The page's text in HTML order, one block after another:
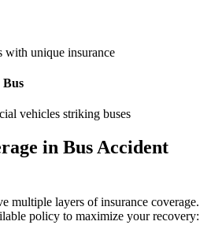
with unique insurance
Bus
vehicles striking buses
in Bus Accident
multiple layers of insurance coverage.
policy to maximize your recovery: